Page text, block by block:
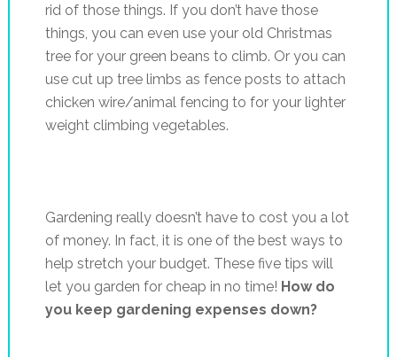
rid of those things. If you don’t have those
things, you can even use your old Christmas
tree for your green beans to climb. Or you can
use cut up tree limbs as fence posts to attach
chicken wire/animal fencing to for your lighter
weight climbing vegetables.
Gardening really doesn’t have to cost you a lot
of money. In fact, it is one of the best ways to
help stretch your budget. These five tips will
let you garden for cheap in no time! How do
you keep gardening expenses down?